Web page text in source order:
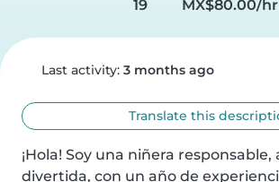
19
MX$80.00/hr
Last activity: 3 months ago
Translate this
¡Hola! Soy una niñera
divertida, con un año de